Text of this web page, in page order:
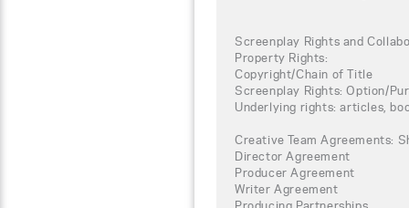
Screenplay Rights and
Property Rights:
Copyright/Chain of Title
Screenplay Rights: Option/
Underlying rights: articles,
Creative Team Agreements:
Director Agreement
Producer Agreement
Writer Agreement
Producing Partnerships